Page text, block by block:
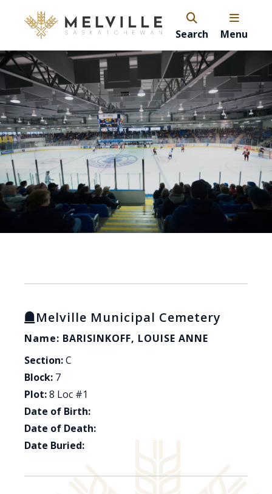
Search Menu
Melville Municipal Cemetery
Name: BARISINKOFF, LOUISE ANNE
Section:C
Block: 7
Plot:8 Loc #1
Date of Birth:
Date of Death:
Date Buried: